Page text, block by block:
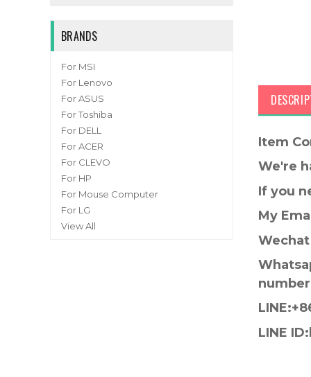
BRANDS
For MSI
For Lenovo
For ASUS
For Toshiba
For DELL
For ACER
For CLEVO
For HP
For Mouse Computer
For LG
View All
Item
We're
If you
My
LINE